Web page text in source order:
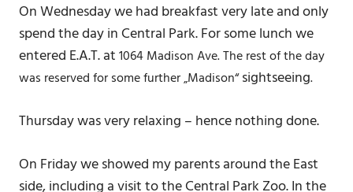
On Wednesday we had breakfast very late and only
spend the day in Central Park. For some lunch we
entered E.A.T. at1064 Madison Ave. The rest of the day
was reserved for some further „Madison“sightseeing.
Thursday was very relaxing – hence nothing done.
On Friday we showed my parents around the East
side, including a visit to the Central Park Zoo. In the